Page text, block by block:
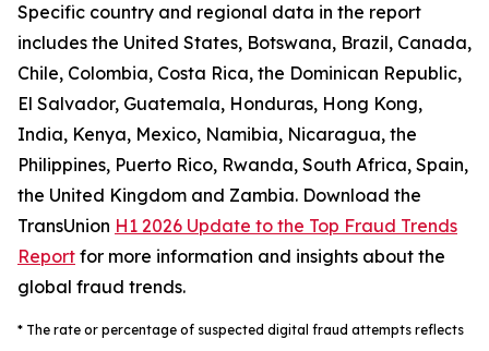
Specific country and regional data in the report
includes the United States, Botswana, Brazil, Canada,
Chile, Colombia, Costa Rica, the Dominican Republic,
El Salvador, Guatemala, Honduras, Hong Kong,
India, Kenya, Mexico, Namibia, Nicaragua, the
Philippines, Puerto Rico, Rwanda, South Africa, Spain,
the United Kingdom and Zambia. Download the
TransUnion H1 2026 Update to the Top Fraud Trends
Report for more information and insights about the
global fraud trends.
* The rate or percentage of suspected digital fraud attempts reflects